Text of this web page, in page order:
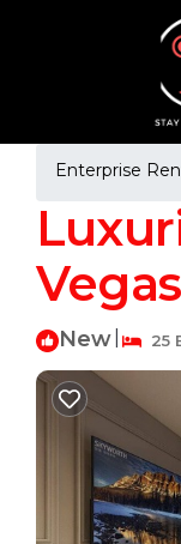
Enterprise
New 25